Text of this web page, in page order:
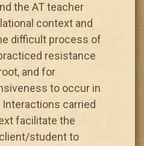
the AT teacher
context and
difficult process of
resistance
and for
to occur in
carried
facilitate the
student to